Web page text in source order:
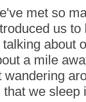
met so
us
about
a mile
we